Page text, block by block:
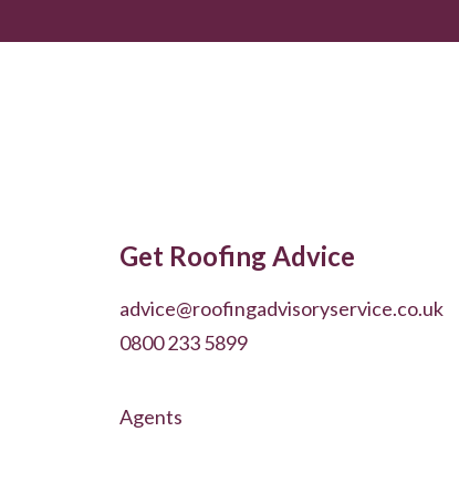
Get Roofing Advice
advice@roofingadvisoryservice.co.uk
0800 233 5899
Agents